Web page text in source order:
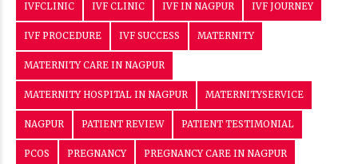
IVFCLINIC IVF CLINIC IVF IN NAGPUR IVF JOURNEY
IVF PROCEDURE IVF SUCCESS MATERNITY
MATERNITY CARE IN NAGPUR
MATERNITY HOSPITAL IN NAGPUR MATERNITYSERVICE
NAGPUR PATIENT REVIEW PATIENT TESTIMONIAL
PCOS PREGNANCY PREGNANCY CARE IN NAGPUR